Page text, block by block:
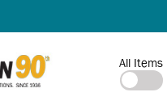
Site Search
All Items